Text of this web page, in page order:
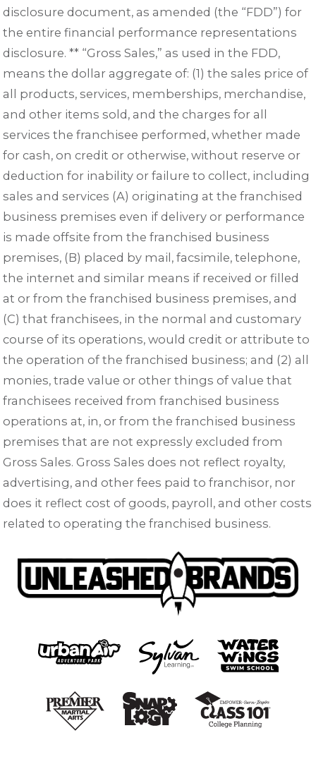
disclosure document, as amended (the “FDD”) for
the entire financial performance representations
disclosure. ** “Gross Sales,” as used in the FDD,
means the dollar aggregate of: (1) the sales price of
all products, services, memberships, merchandise,
and other items sold, and the charges for all
services the franchisee performed, whether made
for cash, on credit or otherwise, without reserve or
deduction for inability or failure to collect, including
sales and services (A) originating at the franchised
business premises even if delivery or performance
is made offsite from the franchised business
premises, (B) placed by mail, facsimile, telephone,
the internet and similar means if received or filled
at or from the franchised business premises, and
(C) that franchisees, in the normal and customary
course of its operations, would credit or attribute to
the operation of the franchised business; and (2) all
monies, trade value or other things of value that
franchisees received from franchised business
operations at, in, or from the franchised business
premises that are not expressly excluded from
Gross Sales. Gross Sales does not reflect royalty,
advertising, and other fees paid to franchisor, nor
does it reflect cost of goods, payroll, and other costs
related to operating the franchised business.